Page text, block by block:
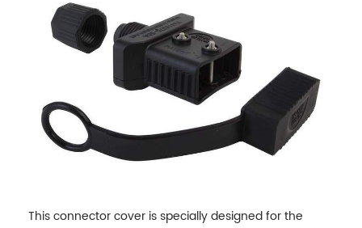
This connector cover is specially designed for the